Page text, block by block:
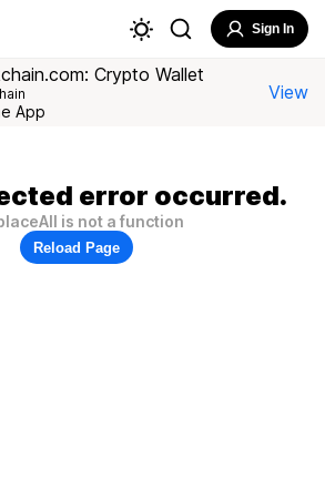
Sign In
Crypto Wallet
App
View
error occurred.
is not a function
Reload Page